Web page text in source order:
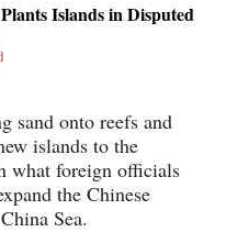
Islands in Disputed
sand onto reefs and
islands to the
what foreign officials
the Chinese
Sea.